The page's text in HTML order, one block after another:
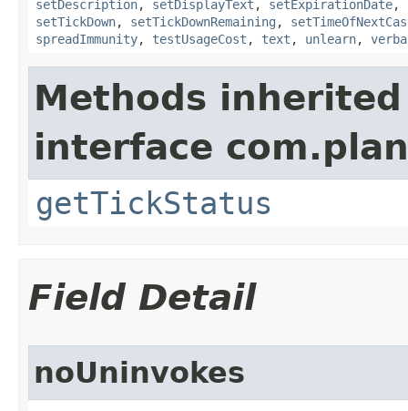
setDescription, setDisplayText , setExpirationDate,
setTickDown, setTickDownRemaining ,
spreadImmunity, testUsageCost , text , unlearn,
Methods
interface
getTickStatus
Field Detail
noUninvokes